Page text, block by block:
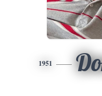
1951